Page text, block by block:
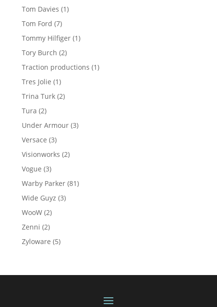
product
Tom Davies 11
Tom Ford 77
products
Tommy Hilfiger 11
Tory Burch 22
products
Traction productions 11
Tres Jolie 11
product
Trina Turk 22
Tura 22
products
Under Armour 33
Versace 33
products
Visionworks 22
Vogue 33
products
Warby Parker 8181
Wide Guyz 33
WooW 22
products
Zenni 22
products
Zyloware 55